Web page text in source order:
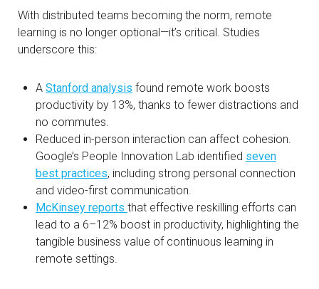
With distributed teams becoming the norm, remote
learning is no longer optional—it’s critical. Studies
underscore this:
A Stanford analysis found remote work boosts
productivity by 13%, thanks to fewer distractions and
no commutes.
Reduced in-person interaction can affect cohesion.
Google’s People Innovation Lab identified seven
best practices, including strong personal connection
and video-first communication.
McKinsey reports that effective reskilling efforts can
lead to a 6–12% boost in productivity, highlighting the
tangible business value of continuous learning in
remote settings.